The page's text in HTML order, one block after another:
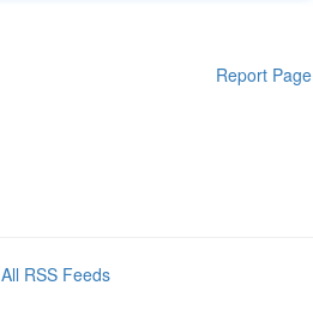
Report Page
All RSS Feeds